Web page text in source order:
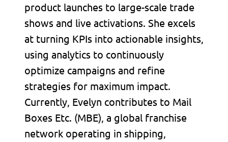
product launches to large-scale trade
shows and live activations. She excels
at turning KPIs into actionable insights,
using analytics to continuously
optimize campaigns and refine
strategies for maximum impact.
Currently, Evelyn contributes to Mail
Boxes Etc. (MBE), a global franchise
network operating in shipping,